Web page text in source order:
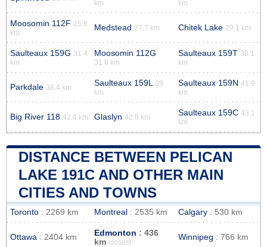
km
km
Moosomin 112F 25.8
km
Medstead 27.7 km Chitek Lake 29.1 km
Saulteaux 159G 31.4
km
Moosomin 112G
31.6 km
Saulteaux 159T 38.1
km
Parkdale 38.4 km Saulteaux 159L
39
km
Saulteaux 159N 41.9
km
Big River 118 42.4 km Glaslyn 42.8 km Saulteaux 159C 43.1
km
DISTANCE BETWEEN PELICAN
LAKE 191C AND OTHER MAIN
CITIES AND TOWNS
Toronto : 2269 km Montreal : 2535 km Calgary : 530 km
Ottawa : 2404 km Edmonton : 436
km closest
Winnipeg : 766 km